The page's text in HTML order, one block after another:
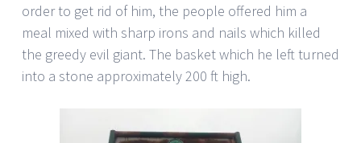
order to get rid of him, the people offered him a
meal mixed with sharp irons and nails which killed
the greedy evil giant. The basket which he left turned
into a stone approximately 200 ft high.